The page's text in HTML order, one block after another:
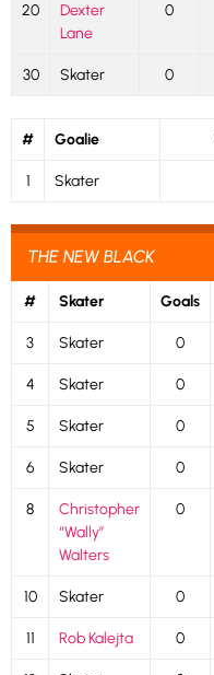
20
Dexter
Lane
0
30 Skater 0
# Goalie
1 Skater
THE NEW BLACK
# Skater Goals
3 Skater 0
4 Skater 0
5 Skater 0
6 Skater 0
8
Christopher
“Wally”
Walters
0
10 Skater 0
11 Rob Kalejta 0